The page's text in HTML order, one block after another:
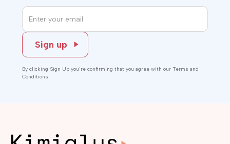
By clicking Sign Up you're confirming that you agree with our Terms and
Conditions.